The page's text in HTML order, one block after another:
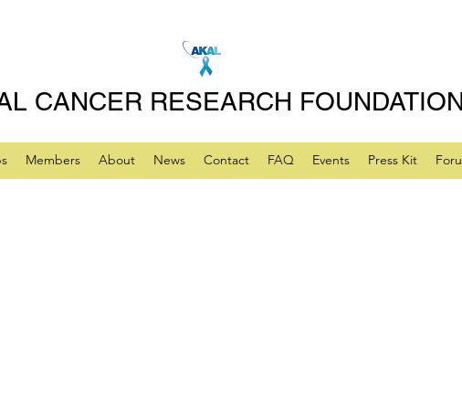
CANCER RESEARCH
Members About News Contact FAQ Events Press Kit